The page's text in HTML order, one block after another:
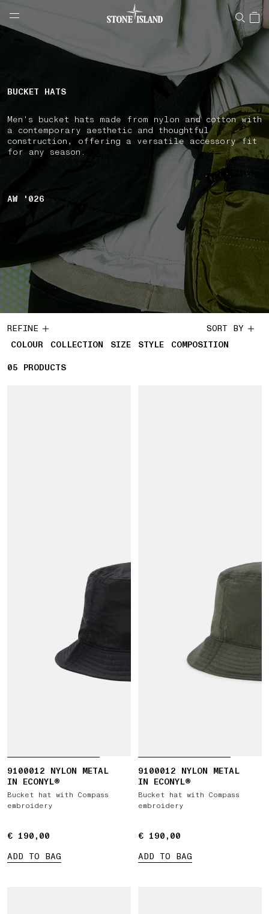
NAVIGATION.ARIA.GOTOMAINCONTENT
LABEL.SHOPPINGCOUNTRY SLOVENIA
BUCKET HATS
Men's bucket hats made from nylon and cotton with
a contemporary aesthetic and thoughtful
construction, offering a versatile accessory fit
for any season.
AW '026
REFINE
COLOUR
COLLECTION SIZE STYLE COMPOSITION
SORT BY
05 5 PRODUCTS
PRODUCTS
9100012 NYLON METAL
IN ECONYL®
Bucket hat with Compass
embroidery
€ 190,00
€ 190,00
ADD TO BAG
9100012 NYLON METAL
IN ECONYL®
Bucket hat with Compass
embroidery
€ 190,00
€ 190,00
ADD TO BAG